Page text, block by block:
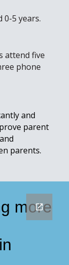
0-5 years.
attend five
phone
and
parent
and
parents.